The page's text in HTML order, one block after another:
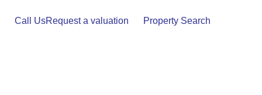
Call UsRequest a valuation Property Search